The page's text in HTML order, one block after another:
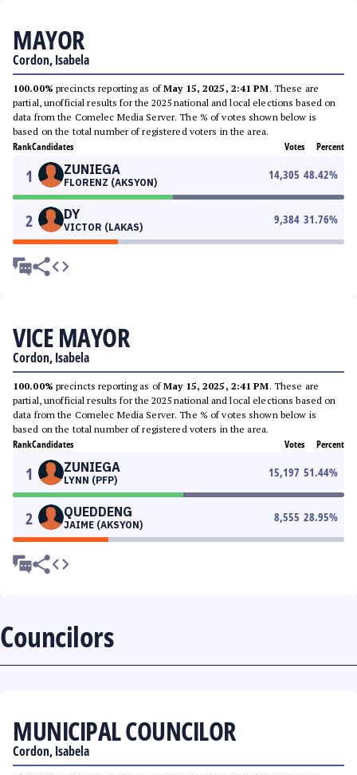
MAYOR
Cordon, Isabela
100.00% precincts reporting as ofMay 15, 2025, 2:41 PM. These are
partial, unofficial results for the 2025 national and local elections based on
data from the Comelec Media Server. The % of votes shown below is
based on the total number of registered voters in the area.
RankCandidates Votes Percent
1 ZUNIEGA
FLORENZ (AKSYON)
14,305 48.42%
2 DY
VICTOR (LAKAS)
9,384 31.76%
VICE MAYOR
Cordon, Isabela
100.00% precincts reporting as ofMay 15, 2025, 2:41 PM. These are
partial, unofficial results for the 2025 national and local elections based on
data from the Comelec Media Server. The % of votes shown below is
based on the total number of registered voters in the area.
RankCandidates Votes Percent
1 ZUNIEGA
LYNN (PFP)
15,197 51.44%
2 QUEDDENG
JAIME (AKSYON)
8,555 28.95%
Councilors
MUNICIPAL COUNCILOR
Cordon, Isabela